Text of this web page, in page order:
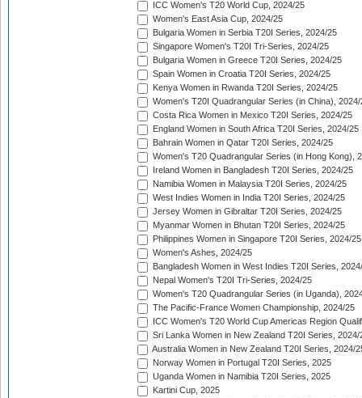
ICC Women's T20 World Cup, 2024/25
Women's East Asia Cup, 2024/25
Bulgaria Women in Serbia T20I Series, 2024/25
Singapore Women's T20I Tri-Series, 2024/25
Bulgaria Women in Greece T20I Series, 2024/25
Spain Women in Croatia T20I Series, 2024/25
Kenya Women in Rwanda T20I Series, 2024/25
Women's T20I Quadrangular Series (in China), 2024/
Costa Rica Women in Mexico T20I Series, 2024/25
England Women in South Africa T20I Series, 2024/25
Bahrain Women in Qatar T20I Series, 2024/25
Women's T20 Quadrangular Series (in Hong Kong),
Ireland Women in Bangladesh T20I Series, 2024/25
Namibia Women in Malaysia T20I Series, 2024/25
West Indies Women in India T20I Series, 2024/25
Jersey Women in Gibraltar T20I Series, 2024/25
Myanmar Women in Bhutan T20I Series, 2024/25
Philippines Women in Singapore T20I Series, 2024/25
Women's Ashes, 2024/25
Bangladesh Women in West Indies T20I Series,
Nepal Women's T20I Tri-Series, 2024/25
Women's T20 Quadrangular Series (in Uganda),
The Pacific-France Women Championship, 2024/25
ICC Women's T20 World Cup Americas Region
Sri Lanka Women in New Zealand T20I Series, 2024/
Australia Women in New Zealand T20I Series, 2024/
Norway Women in Portugal T20I Series, 2025
Uganda Women in Namibia T20I Series, 2025
Kartini Cup, 2025